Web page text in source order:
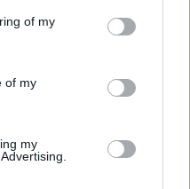
of my
of my
my
an awful lot
5/16, a paidushko
danced two to the
four bars say,